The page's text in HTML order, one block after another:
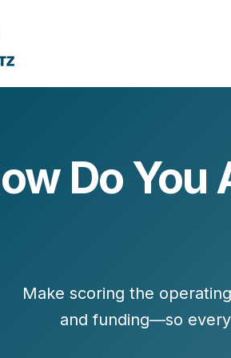
CONSULTING
Do
Make scoring the
and funding—so